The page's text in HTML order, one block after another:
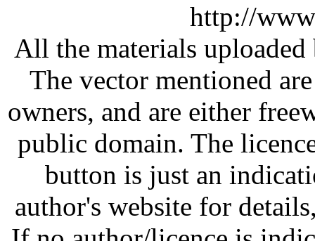
http://
All the materials
The vector mentioned
owners, and are either
public domain. The
button is just an
author's website for